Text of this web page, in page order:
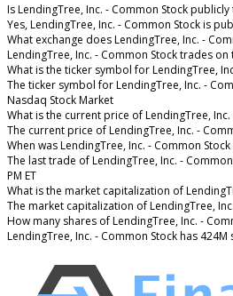
Is LendingTree, Inc. - Common Stock
Yes, LendingTree, Inc. - Common Stock is
What exchange does LendingTree, Inc. -
LendingTree, Inc. - Common Stock trades
What is the ticker symbol for LendingTree,
The ticker symbol for LendingTree, Inc. -
Nasdaq Stock Market
What is the current price of LendingTree, Inc.
The current price of LendingTree, Inc. -
When was LendingTree, Inc. - Common
The last trade of LendingTree, Inc. -
PM ET
What is the market capitalization of
The market capitalization of LendingTree,
How many shares of LendingTree, Inc. -
LendingTree, Inc. - Common Stock has